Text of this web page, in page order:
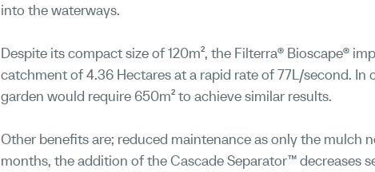
into the waterways.
Despite its compact size of 120m², the Filterra® Bioscape®
catchment of 4.36 Hectares at a rapid rate of 77L/second. In
garden would require 650m² to achieve similar results.
Other benefits are; reduced maintenance as only the mulch
months, the addition of the Cascade Separator™ decreases